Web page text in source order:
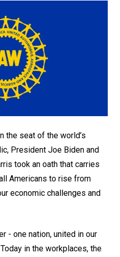
the seat of the world’s
President Joe Biden and
took an oath that carries
Americans to rise from
economic challenges and
- one nation, united in our
in the workplaces, the